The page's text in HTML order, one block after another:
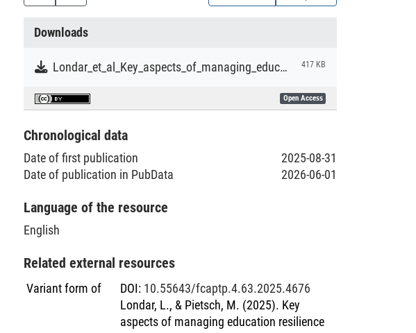
Downloads
Londar_et_al_Key_aspects_of_managing_education_resilience_during_the_war_the_case_of_Ukraine 417 KB
Open Access
Chronological data
Date of first publication
2025-08-31
Date of publication in PubData
2026-06-01
Language of the resource
English
Related external resources
Variant form of DOI: 10.55643/fcaptp.4.63.2025.4676
Londar, L., & Pietsch, M. (2025). Key
aspects of managing education resilience